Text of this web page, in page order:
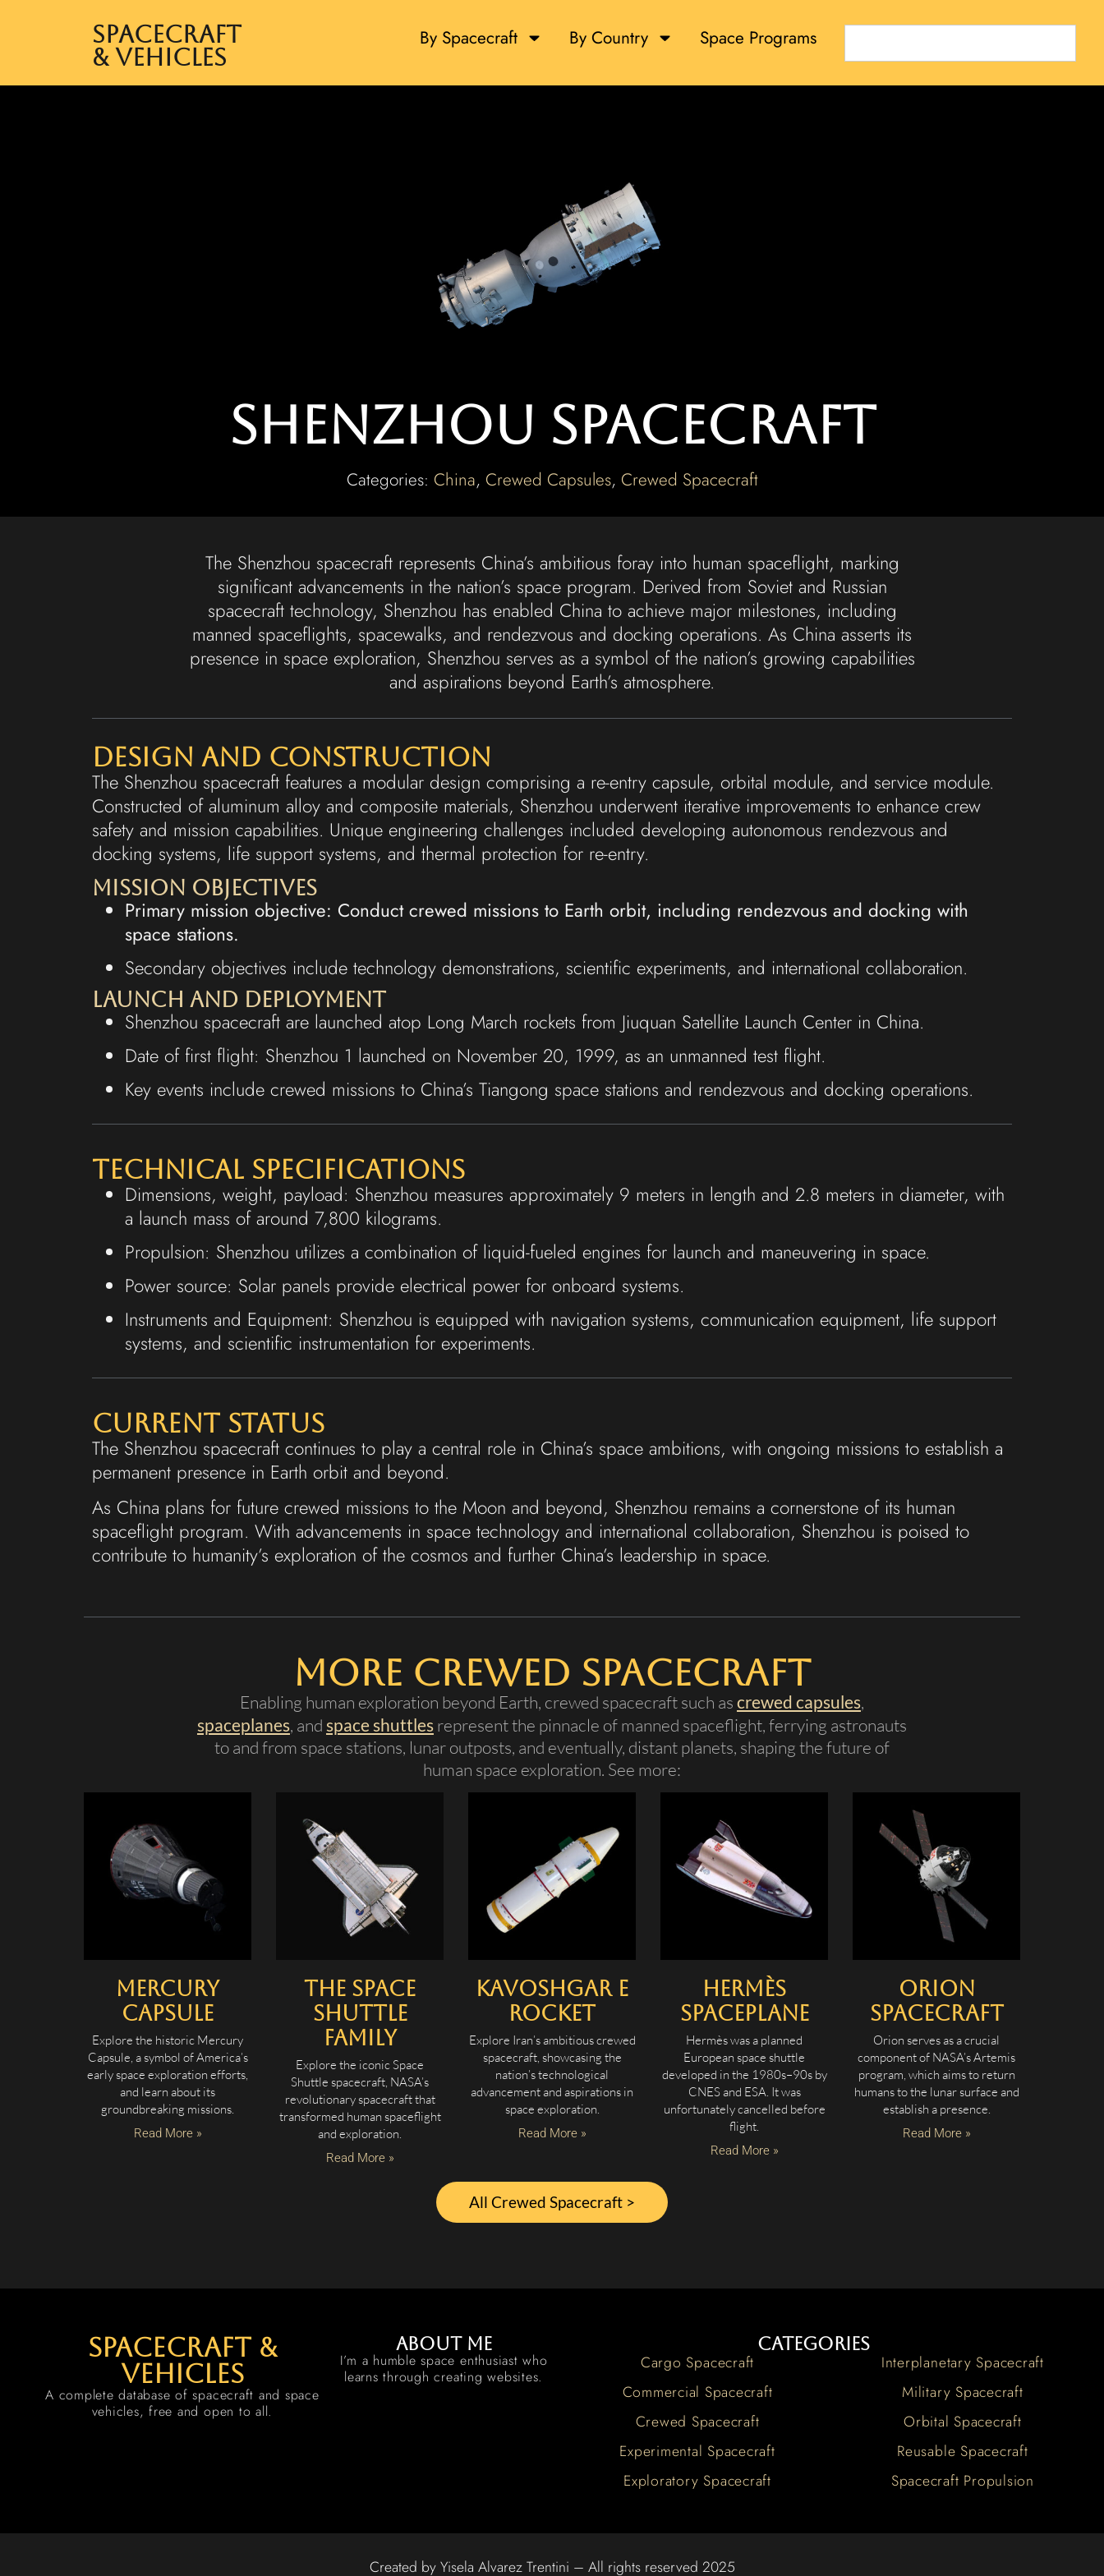
Spacecraft
& Vehicles
By Spacecraft By Country Space Programs
Shenzhou Spacecraft
Categories: China, Crewed Capsules, Crewed Spacecraft
The Shenzhou spacecraft represents China’s ambitious foray into human spaceflight, marking
significant advancements in the nation’s space program. Derived from Soviet and Russian
spacecraft technology, Shenzhou has enabled China to achieve major milestones, including
manned spaceflights, spacewalks, and rendezvous and docking operations. As China asserts its
presence in space exploration, Shenzhou serves as a symbol of the nation’s growing capabilities
and aspirations beyond Earth’s atmosphere.
Design and Construction
The Shenzhou spacecraft features a modular design comprising a re-entry capsule, orbital module, and service module.
Constructed of aluminum alloy and composite materials, Shenzhou underwent iterative improvements to enhance crew
safety and mission capabilities. Unique engineering challenges included developing autonomous rendezvous and
docking systems, life support systems, and thermal protection for re-entry.
Mission Objectives
Primary mission objective: Conduct crewed missions to Earth orbit, including rendezvous and docking with
space stations.
Secondary objectives include technology demonstrations, scientific experiments, and international collaboration.
Launch and Deployment
Shenzhou spacecraft are launched atop Long March rockets from Jiuquan Satellite Launch Center in China.
Date of first flight: Shenzhou 1 launched on November 20, 1999, as an unmanned test flight.
Key events include crewed missions to China’s Tiangong space stations and rendezvous and docking operations.
Technical Specifications
Dimensions, weight, payload: Shenzhou measures approximately 9 meters in length and 2.8 meters in diameter, with
a launch mass of around 7,800 kilograms.
Propulsion: Shenzhou utilizes a combination of liquid-fueled engines for launch and maneuvering in space.
Power source: Solar panels provide electrical power for onboard systems.
Instruments and Equipment: Shenzhou is equipped with navigation systems, communication equipment, life support
systems, and scientific instrumentation for experiments.
Current Status
The Shenzhou spacecraft continues to play a central role in China’s space ambitions, with ongoing missions to establish a
permanent presence in Earth orbit and beyond.
As China plans for future crewed missions to the Moon and beyond, Shenzhou remains a cornerstone of its human
spaceflight program. With advancements in space technology and international collaboration, Shenzhou is poised to
contribute to humanity’s exploration of the cosmos and further China’s leadership in space.
More Crewed Spacecraft
Enabling human exploration beyond Earth, crewed spacecraft such as crewed capsules,
spaceplanes, and space shuttlesrepresent the pinnacle of manned spaceflight, ferrying astronauts
to and from space stations, lunar outposts, and eventually, distant planets, shaping the future of
human space exploration. See more:
Mercury
Capsule
Explore the historic Mercury
Capsule, a symbol of America’s
early space exploration efforts,
and learn about its
groundbreaking missions.
Read More »
The Space
Shuttle
Family
Explore the iconic Space
Shuttle spacecraft, NASA’s
revolutionary spacecraft that
transformed human spaceflight
and exploration.
Read More »
Kavoshgar E
Rocket
Explore Iran’s ambitious crewed
spacecraft, showcasing the
nation’s technological
advancement and aspirations in
space exploration.
Read More »
Hermès
Spaceplane
Hermès was a planned
European space shuttle
developed in the 1980s–90s by
CNES and ESA. It was
unfortunately cancelled before
flight.
Read More »
Orion
Spacecraft
Orion serves as a crucial
component of NASA’s Artemis
program, which aims to return
humans to the lunar surface and
establish a presence.
Read More »
All Crewed Spacecraft >
spacecraft &
vehicles
A complete database of spacecraft and space
vehicles, free and open to all.
About me
I’m a humble space enthusiast who
learns through creating websites.
Categories
Cargo Spacecraft
Commercial Spacecraft
Crewed Spacecraft
Experimental Spacecraft
Exploratory Spacecraft
Interplanetary Spacecraft
Military Spacecraft
Orbital Spacecraft
Reusable Spacecraft
Spacecraft Propulsion
Created by Yisela Alvarez Trentini – All rights reserved 2025